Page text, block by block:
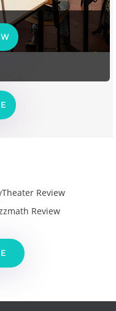
Review
Review